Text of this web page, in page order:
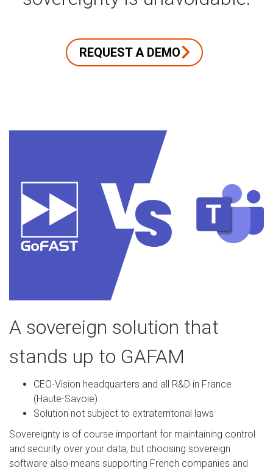
REQUEST A DEMO
A sovereign solution that
stands up to GAFAM
CEO-Vision headquarters and all R&D in France
(Haute-Savoie)
Solution not subject to extraterritorial laws
Sovereignty is of course important for maintaining control
and security over your data, but choosing sovereign
software also means supporting French companies and